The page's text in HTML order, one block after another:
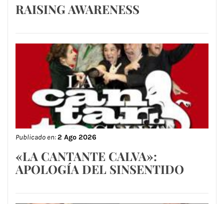
RAISING AWARENESS
Publicado en:2 Ago 2026
«LA CANTANTE CALVA»:
APOLOGÍA DEL SINSENTIDO